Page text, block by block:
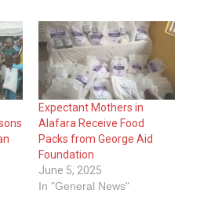
Expectant Mothers in
Alafara Receive Food
Packs from George Aid
Foundation
June 5, 2025
In "General News"